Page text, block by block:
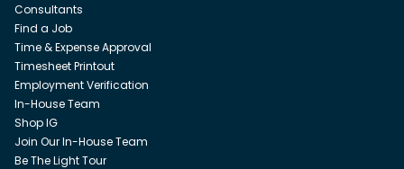
Consultants
Find a Job
Time & Expense Approval
Timesheet Printout
Employment Verification
In-House Team
Shop IG
Join Our In-House Team
Be The Light Tour